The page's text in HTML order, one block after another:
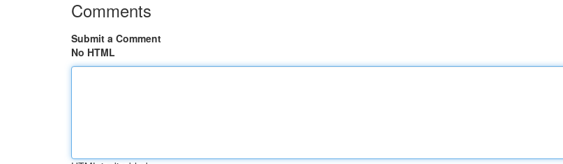
Comments
Submit a Comment
No HTML